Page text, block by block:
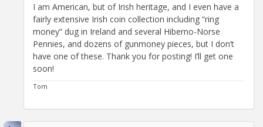
I am American, but of Irish heritage, and I even have a
fairly extensive Irish coin collection including “ring
money” dug in Ireland and several Hiberno-Norse
Pennies, and dozens of gunmoney pieces, but I don’t
have one of these. Thank you for posting! I’ll get one
soon!
Tom